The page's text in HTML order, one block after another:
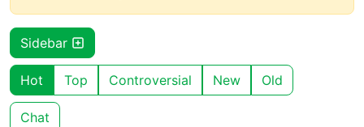
Sidebar
Hot Top Controversial New Old
Chat